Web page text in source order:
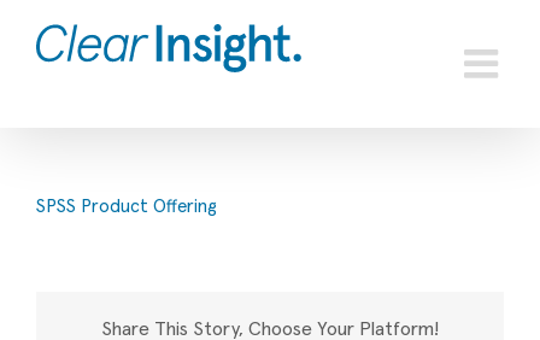
content
SPSS Product Offering
Share This Story, Choose Your Platform!